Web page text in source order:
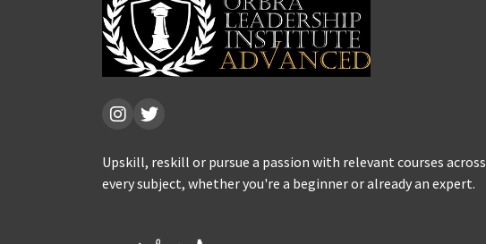
Upskill, reskill or pursue a passion with relevant courses across
every subject, whether you're a beginner or already an expert.